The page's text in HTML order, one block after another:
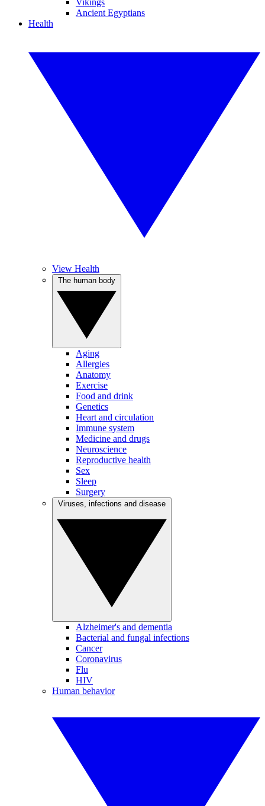
Vikings
Ancient Egyptians
Health
View Health
Aging
Allergies
Anatomy
Exercise
Food and drink
Genetics
Heart and circulation
Immune system
Medicine and drugs
Neuroscience
Reproductive health
Sex
Sleep
Surgery
Alzheimer's and dementia
Bacterial and fungal infections
Cancer
Coronavirus
Flu
HIV
Human behavior